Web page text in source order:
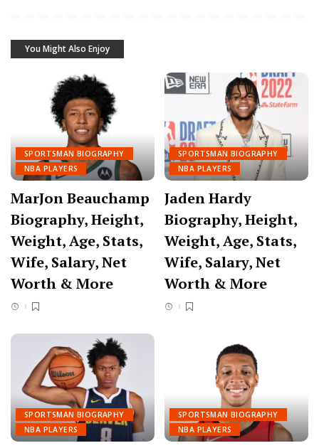
You Might Also Enjoy
SPORTSMAN BIOGRAPHY
NBA PLAYERS
MarJon Beauchamp
Biography, Height,
Weight, Age, Stats,
Wife, Salary, Net
Worth & More
SPORTSMAN BIOGRAPHY
NBA PLAYERS
Jaden Hardy
Biography, Height,
Weight, Age, Stats,
Wife, Salary, Net
Worth & More
SPORTSMAN BIOGRAPHY
NBA PLAYERS
SPORTSMAN BIOGRAPHY
NBA PLAYERS